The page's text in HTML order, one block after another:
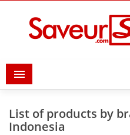

List of products by
Indonesia